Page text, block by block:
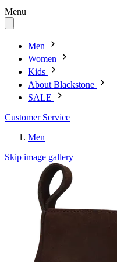
Menu
Men
Women
Kids
About Blackstone
SALE
Customer Service
Men
Skip image gallery